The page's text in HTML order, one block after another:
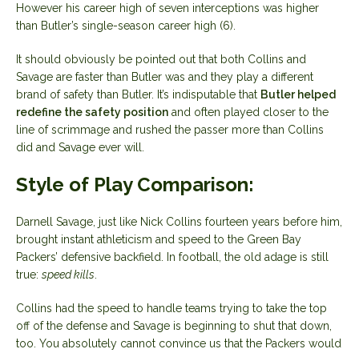
However his career high of seven interceptions was higher
than Butler’s single-season career high (6).
It should obviously be pointed out that both Collins and
Savage are faster than Butler was and they play a different
brand of safety than Butler. It’s indisputable that Butler helped
redefine the safety position and often played closer to the
line of scrimmage and rushed the passer more than Collins
did and Savage ever will.
Style of Play Comparison:
Darnell Savage, just like Nick Collins fourteen years before him,
brought instant athleticism and speed to the Green Bay
Packers’ defensive backfield. In football, the old adage is still
true: speed kills
Collins had the speed to handle teams trying to take the top
off of the defense and Savage is beginning to shut that down,
too. You absolutely cannot convince us that the Packers would